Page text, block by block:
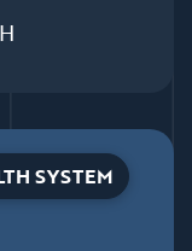
SYSTEM